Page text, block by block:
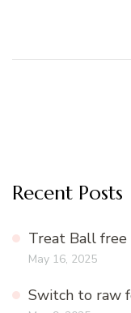
Recent Posts
Treat Ball free
May 16, 2025
Switch to raw